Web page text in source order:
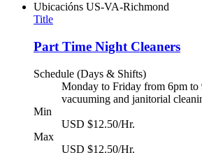
Ubicacións US-VA-Richmond
Title
Part Time Night Cleaners
Schedule (Days & Shifts)
Monday to Friday from 6pm to
vacuuming and janitorial
Min
USD $12.50/Hr.
Max
USD $12.50/Hr.